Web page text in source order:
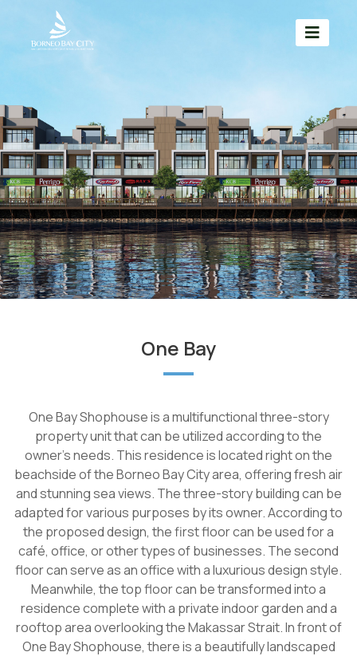
One Bay
One Bay Shophouse is a multifunctional three-story
property unit that can be utilized according to the
owner's needs. This residence is located right on the
beachside of the Borneo Bay City area, offering fresh air
and stunning sea views. The three-story building can be
adapted for various purposes by its owner. According to
the proposed design, the first floor can be used for a
café, office, or other types of businesses. The second
floor can serve as an office with a luxurious design style.
Meanwhile, the top floor can be transformed into a
residence complete with a private indoor garden and a
rooftop area overlooking the Makassar Strait. In front of
One Bay Shophouse, there is a beautifully landscaped